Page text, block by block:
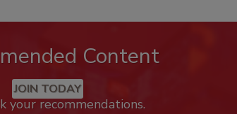
Content
JOIN TODAY
your recommendations.